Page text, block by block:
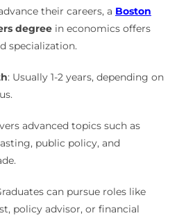
their careers, a Boston
degreein economics offers
specialization.
: Usually 1-2 years, depending on
advanced topics such as
public policy, and
can pursue roles like
policy advisor, or financial